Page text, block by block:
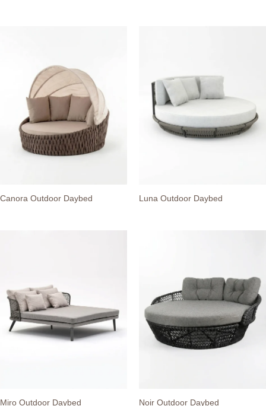
Canora Outdoor Daybed Luna Outdoor Daybed
Miro Outdoor Daybed Noir Outdoor Daybed